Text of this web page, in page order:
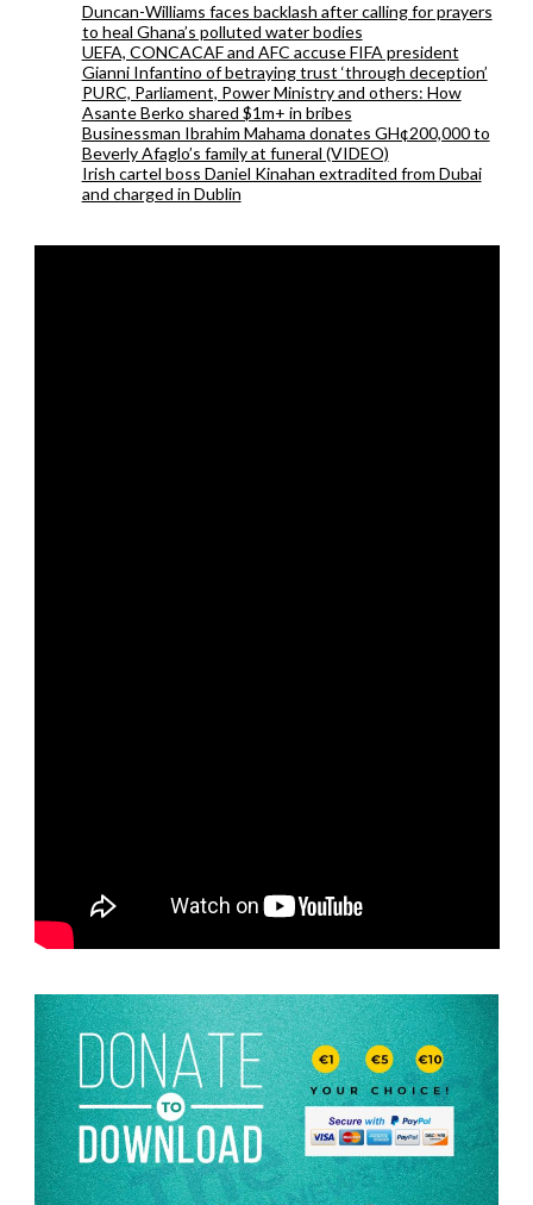
Duncan-Williams faces backlash after calling for prayers
to heal Ghana’s polluted water bodies
UEFA, CONCACAF and AFC accuse FIFA president
Gianni Infantino of betraying trust ‘through deception’
PURC, Parliament, Power Ministry and others: How
Asante Berko shared $1m+ in bribes
Businessman Ibrahim Mahama donates GH¢200,000 to
Beverly Afaglo’s family at funeral (VIDEO)
Irish cartel boss Daniel Kinahan extradited from Dubai
and charged in Dublin